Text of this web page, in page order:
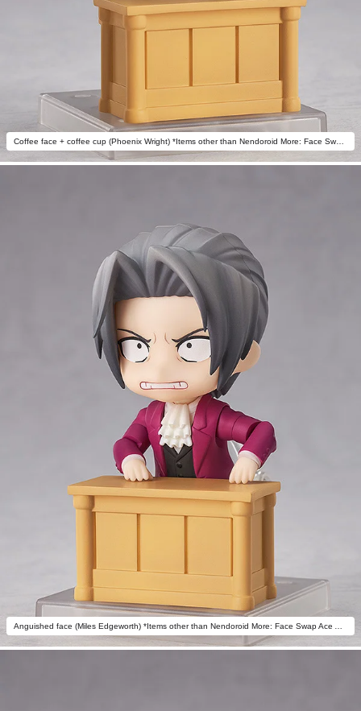
Coffee face + coffee cup (Phoenix Wright) *Items other than Nendoroid More: Face Swap Ace Attorney not included.